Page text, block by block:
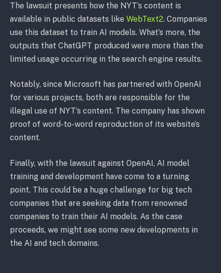
The lawsuit presents how the NYT’s content is
available in public datasets like WebText2. Companies
use this dataset to train AI models. What’s more, the
outputs that ChatGPT produced were more than the
limited usage occurring in the search engine results.
Notably, since Microsoft has partnered with OpenAI
for various projects, both are responsible for the
illegal use of NYT’s content. The company has shown
proof of word-to-word reproduction of its website’s
content.
Finally, with the lawsuit against OpenAI, AI model
training and development have come to a turning
point. This could be a huge challenge for big tech
companies that are seeking data from renowned
companies to train their AI models. As the case
proceeds, we might see some new developments in
the AI and tech domains.